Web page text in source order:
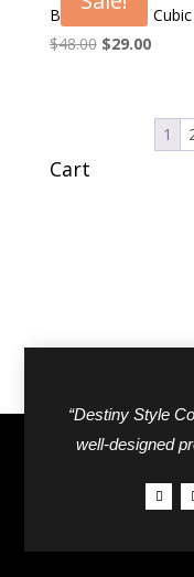
Brilliant Men’s
$48.00 Original
$29.00Current
1
Cart
“Destiny Style
well-designed